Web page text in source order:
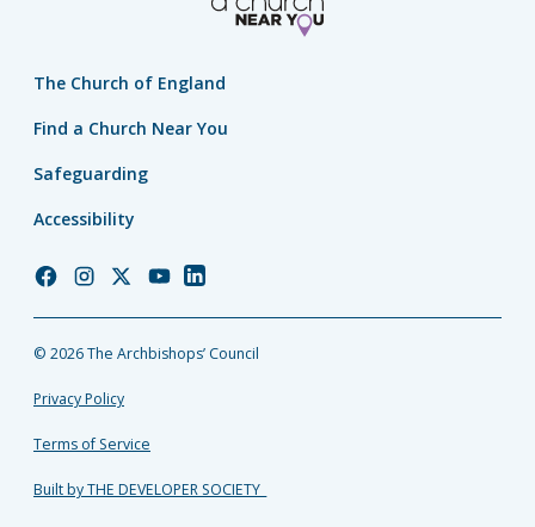
The Church of England
Find a Church Near You
Safeguarding
Accessibility
Church
Facebook
Church
Instagram
Church
Twitter
Church
YouTube
Church
LinkedIn
© 2026 The Archbishops’ Council
Privacy Policy
Terms of Service
Built by THE DEVELOPER SOCIETY_